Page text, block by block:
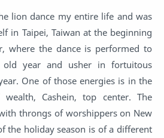
lion dance my entire life and was
in Taipei, Taiwan at the beginning
where the dance is performed to
year and usher in fortuitous
One of those energies is in the
Cashein, top center. The
throngs of worshippers on New
the holiday season is of a different